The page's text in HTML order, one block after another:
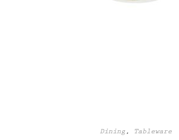
Dining, Tableware